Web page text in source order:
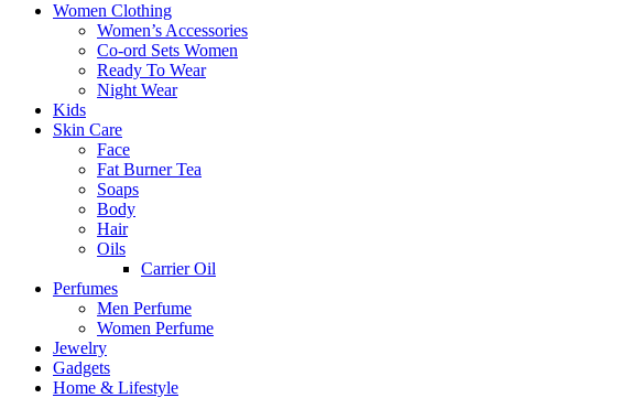
Women Clothing
Women’s Accessories
Co-ord Sets Women
Ready To Wear
Night Wear
Kids
Skin Care
Face
Fat Burner Tea
Soaps
Body
Hair
Oils
Carrier Oil
Perfumes
Men Perfume
Women Perfume
Jewelry
Gadgets
Home & Lifestyle